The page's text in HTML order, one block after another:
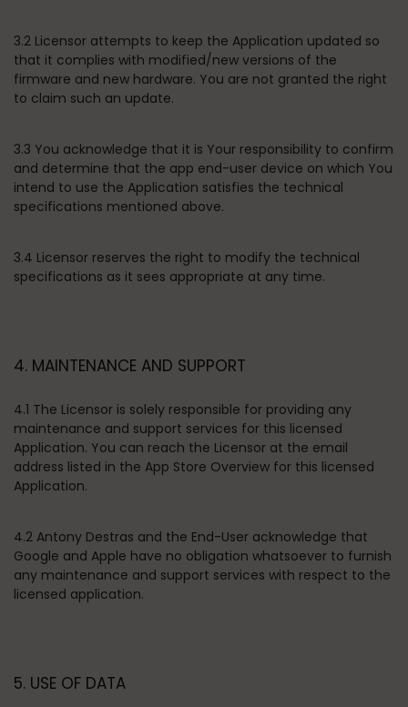
3.2 Licensor attempts to keep the Application updated so
that it complies with modified/new versions of the
firmware and new hardware. You are not granted the right
to claim such an update.
3.3 You acknowledge that it is Your responsibility to confirm
and determine that the app end-user device on which You
intend to use the Application satisfies the technical
specifications mentioned above.
3.4 Licensor reserves the right to modify the technical
specifications as it sees appropriate at any time.
4. MAINTENANCE AND SUPPORT
4.1 The Licensor is solely responsible for providing any
maintenance and support services for this licensed
Application. You can reach the Licensor at the email
address listed in the App Store Overview for this licensed
Application.
4.2 Antony Destras and the End-User acknowledge that
Google and Apple have no obligation whatsoever to furnish
any maintenance and support services with respect to the
licensed application.
5. USE OF DATA